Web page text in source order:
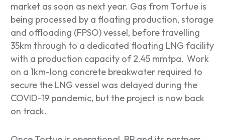
market as soon as next year. Gas from Tortue is
being processed by a floating production, storage
and offloading (FPSO) vessel, before travelling
35km through to a dedicated floating LNG facility
with a production capacity of 2.45 mmtpa. Work
on a 1km-long concrete breakwater required to
secure the LNG vessel was delayed during the
COVID-19 pandemic, but the project is now back
on track.